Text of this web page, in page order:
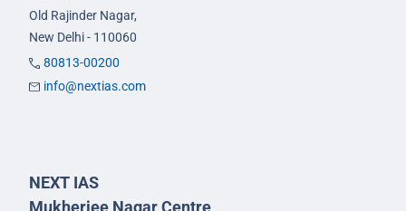
Old Rajinder Nagar,
New Delhi - 110060
80813-00200
info@nextias.com
NEXT IAS